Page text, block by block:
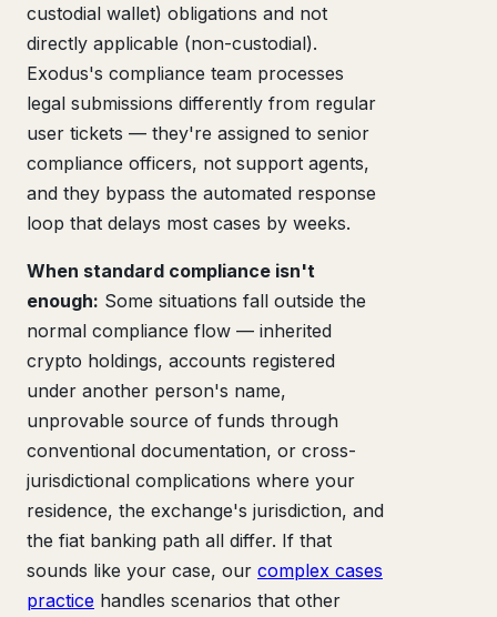
custodial wallet) obligations and not
directly applicable (non-custodial).
Exodus's compliance team processes
legal submissions differently from regular
user tickets — they're assigned to senior
compliance officers, not support agents,
and they bypass the automated response
loop that delays most cases by weeks.
When standard compliance isn't
enough: Some situations fall outside the
normal compliance flow — inherited
crypto holdings, accounts registered
under another person's name,
unprovable source of funds through
conventional documentation, or cross-
jurisdictional complications where your
residence, the exchange's jurisdiction, and
the fiat banking path all differ. If that
sounds like your case, our complex cases
practice handles scenarios that other